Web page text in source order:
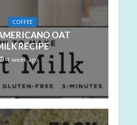
COFFEE
OAT
RECIPE
1 week ago